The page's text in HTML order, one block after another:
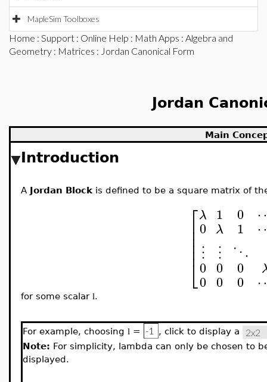
MapleSim Toolboxes
Home : Support : Online Help : Math Apps : Algebra and
Geometry : Matrices : Jordan Canonical Form
Jordan
Main
Introduction
A Jordan Block is defined to be a square matrix of
⎡
⎣
⎢⎢⎢⎢⎢
λ
0
⋮
0
0
1
λ
⋮
0
0
0
1
⋱
0
0
for some scalar l.
For example, choosing l =
, click to display a
Note: For simplicity, lambda can only be chosen to
displayed.